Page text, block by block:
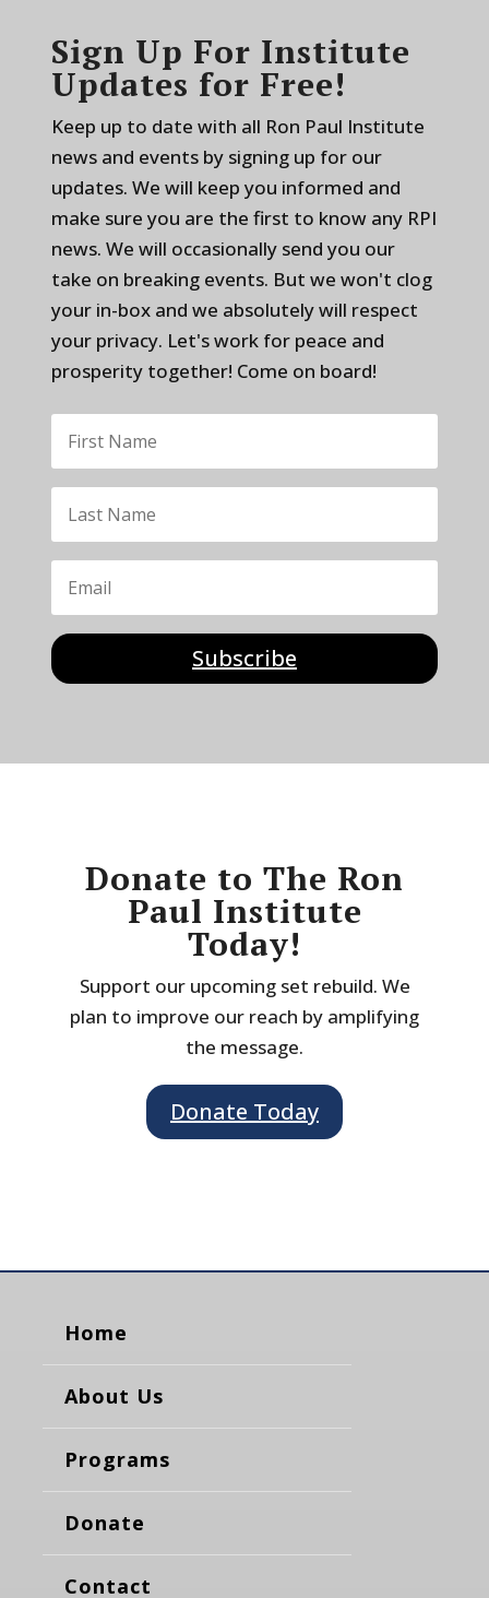
Sign Up For Institute
Updates for Free!
Keep up to date with all Ron Paul Institute
news and events by signing up for our
updates. We will keep you informed and
make sure you are the first to know any RPI
news. We will occasionally send you our
take on breaking events. But we won't clog
your in-box and we absolutely will respect
your privacy. Let's work for peace and
prosperity together! Come on board!
Subscribe
Donate to The Ron
Paul Institute
Today!
Support our upcoming set rebuild. We
plan to improve our reach by amplifying
the message.
Donate Today
Home
About Us
Programs
Donate
Contact